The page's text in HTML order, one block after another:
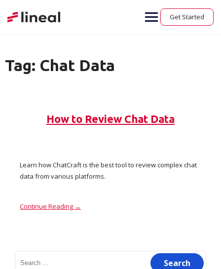
content
Get Started
Tag: Chat Data
How to Review Chat Data
Learn how ChatCraft is the best tool to review complex chat
data from various platforms.
Continue Reading →
Search
for: